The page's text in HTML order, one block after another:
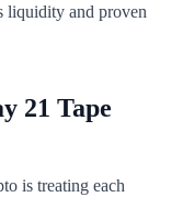
liquidity and proven
21 Tape
is treating each